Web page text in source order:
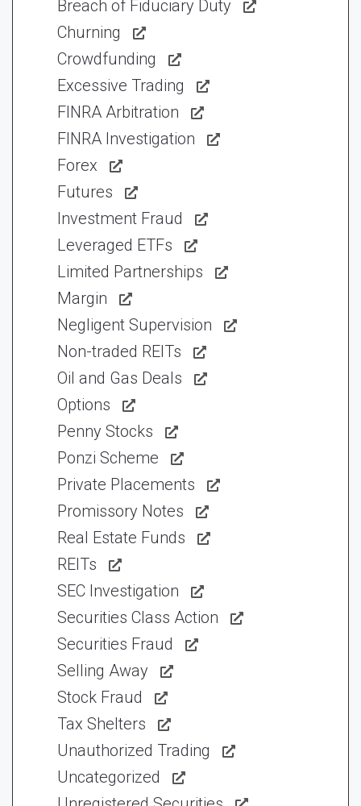
Breach of Fiduciary Duty
Churning
Crowdfunding
Excessive Trading
FINRA Arbitration
FINRA Investigation
Forex
Futures
Investment Fraud
Leveraged ETFs
Limited Partnerships
Margin
Negligent Supervision
Non-traded REITs
Oil and Gas Deals
Options
Penny Stocks
Ponzi Scheme
Private Placements
Promissory Notes
Real Estate Funds
REITs
SEC Investigation
Securities Class Action
Securities Fraud
Selling Away
Stock Fraud
Tax Shelters
Unauthorized Trading
Uncategorized